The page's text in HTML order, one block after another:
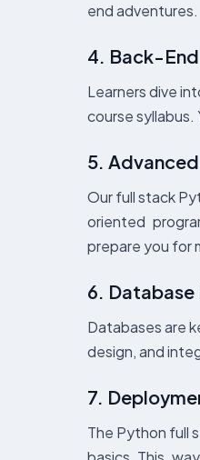
end adventures.
4. Back-
Learners dive
course syllabus.
5.
Our full stack
oriented
prepare you for
6. Database
Databases are
design, and
7.
The Python full